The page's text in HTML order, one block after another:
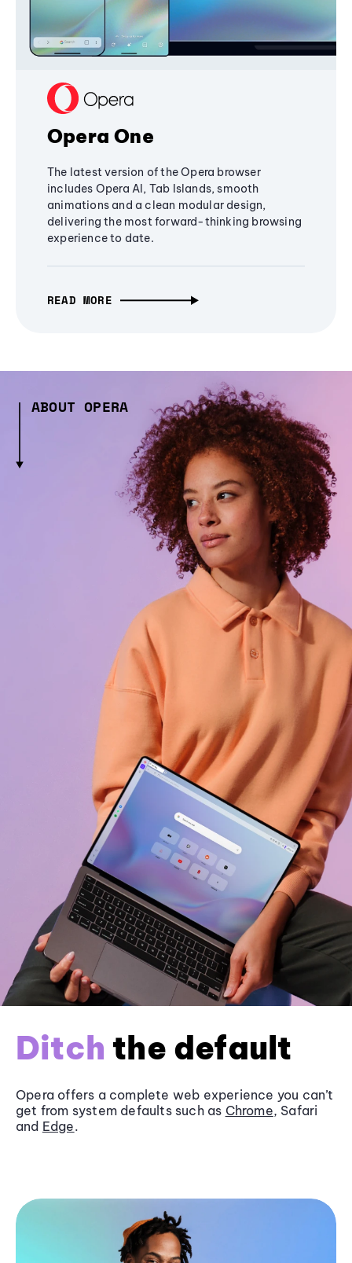
Opera One
The latest version of the Opera browser
includes Opera AI, Tab Islands, smooth
animations and a clean modular design,
delivering the most forward-thinking browsing
experience to date.
READ MORE
ABOUT OPERA
Ditch the default
Opera offers a complete web experience you can’t
get from system defaults such as Chrome, Safari
and Edge.